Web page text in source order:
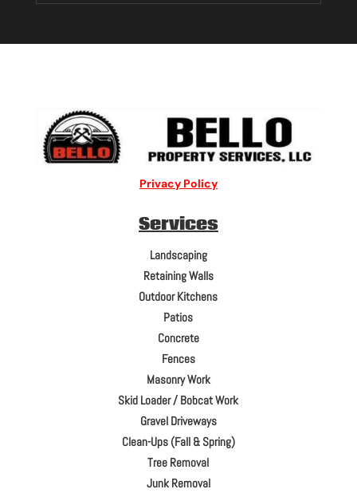
Privacy Policy
Services
Landscaping
Retaining Walls
Outdoor Kitchens
Patios
Concrete
Fences
Masonry Work
Skid Loader / Bobcat Work
Gravel Driveways
Clean-Ups (Fall & Spring)
Tree Removal
Junk Removal